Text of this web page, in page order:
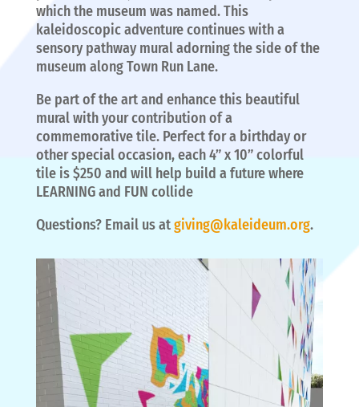
which the museum was named. This
kaleidoscopic adventure continues with a
sensory pathway mural adorning the side of the
museum along Town Run Lane.
Be part of the art and enhance this beautiful
mural with your contribution of a
commemorative tile. Perfect for a birthday or
other special occasion, each 4” x 10” colorful
tile is $250 and will help build a future where
LEARNING and FUN collide
Questions? Email us atgiving@kaleideum.org.